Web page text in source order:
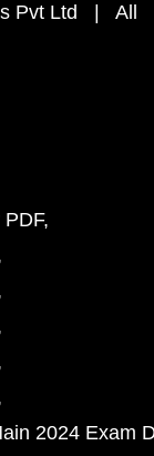
Pvt Ltd | All
2024 Exam